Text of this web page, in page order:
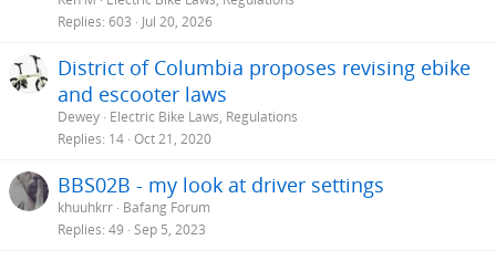
Replies 603 Jul 20, 2026
District of Columbia proposes revising ebike
and escooter laws
Dewey Electric Bike Laws, Regulations
Replies 14 Oct 21, 2020
BBS02B - my look at driver settings
khuuhkrr Bafang Forum
Replies 49 Sep 5, 2023